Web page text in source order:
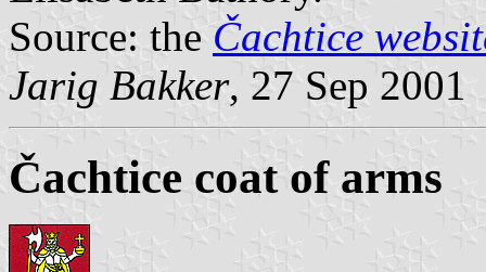
Source: the Čachtice
Jarig Bakker, 27 Sep 2001
Čachtice coat of arms